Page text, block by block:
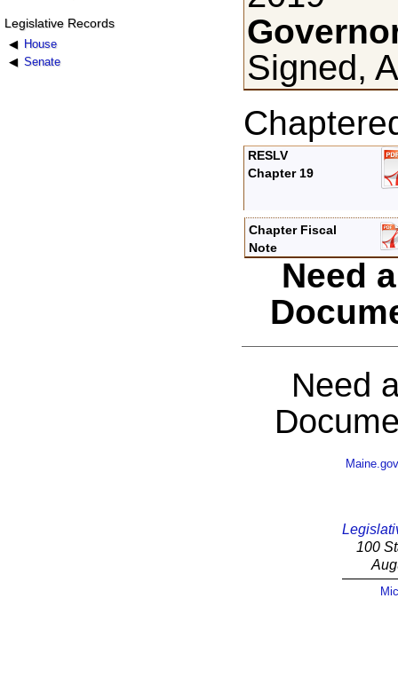
Legislative Records
House
Senate
Signed,
RESLV
Chapter 19
Chapter Fiscal
Note
Need
Need
Maine.gov
100